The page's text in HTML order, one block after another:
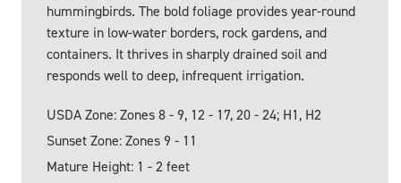
hummingbirds. The bold foliage provides year-round
texture in low-water borders, rock gardens, and
containers. It thrives in sharply drained soil and
responds well to deep, infrequent irrigation.
USDA Zone: Zones 8 - 9, 12 - 17, 20 - 24; H1, H2
Sunset Zone: Zones 9 - 11
Mature Height: 1 - 2 feet